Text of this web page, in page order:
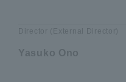
Director (External Director)
Yasuko Ono